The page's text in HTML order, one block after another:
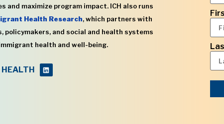
and maximize program impact. ICH also runs
Health Research, which partners with
policymakers, and social and health systems
health and well-being.